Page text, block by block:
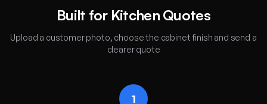
Built for Kitchen Quotes
Upload a customer photo, choose the cabinet finish and send a
clearer quote
1